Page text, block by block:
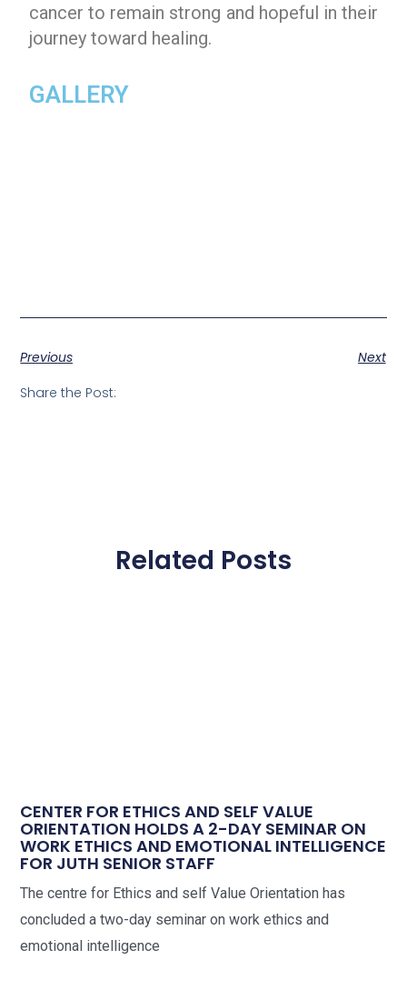
cancer to remain strong and hopeful in their
journey toward healing.
GALLERY
Previous
Next
Share the Post:
Related Posts
CENTER FOR ETHICS AND SELF VALUE
ORIENTATION HOLDS A 2-DAY SEMINAR ON
WORK ETHICS AND EMOTIONAL INTELLIGENCE
FOR JUTH SENIOR STAFF
The centre for Ethics and self Value Orientation has
concluded a two-day seminar on work ethics and
emotional intelligence